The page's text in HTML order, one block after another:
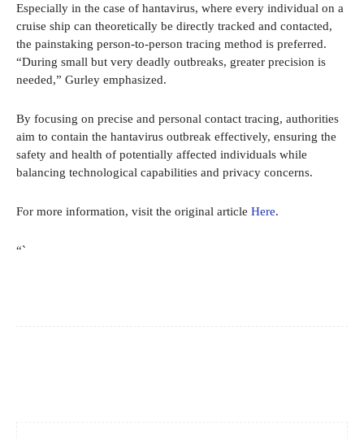
Especially in the case of hantavirus, where every individual on a
cruise ship can theoretically be directly tracked and contacted,
the painstaking person-to-person tracing method is preferred.
“During small but very deadly outbreaks, greater precision is
needed,” Gurley emphasized.
By focusing on precise and personal contact tracing, authorities
aim to contain the hantavirus outbreak effectively, ensuring the
safety and health of potentially affected individuals while
balancing technological capabilities and privacy concerns.
For more information, visit the original article Here.
“`